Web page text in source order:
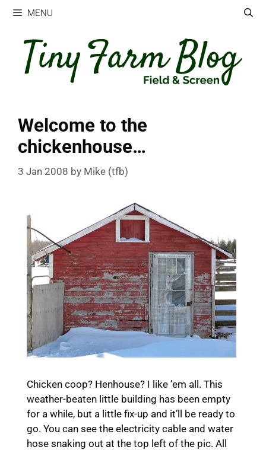
Skip
content
MENU
Welcome to the
chickenhouse…
3 Jan 2008 by Mike (tfb)
Chicken coop? Henhouse? I like ’em all. This
weather-beaten little building has been empty
for a while, but a little fix-up and it’ll be ready to
go. You can see the electricity cable and water
hose snaking out at the top left of the pic. All